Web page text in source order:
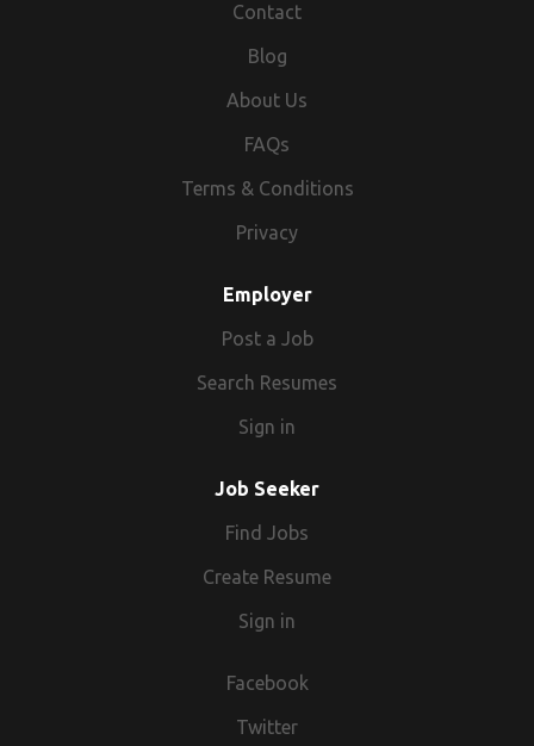
Contact
Blog
About Us
FAQs
Terms & Conditions
Privacy
Employer
Post a Job
Search Resumes
Sign in
Job Seeker
Find Jobs
Create Resume
Sign in
Facebook
Twitter